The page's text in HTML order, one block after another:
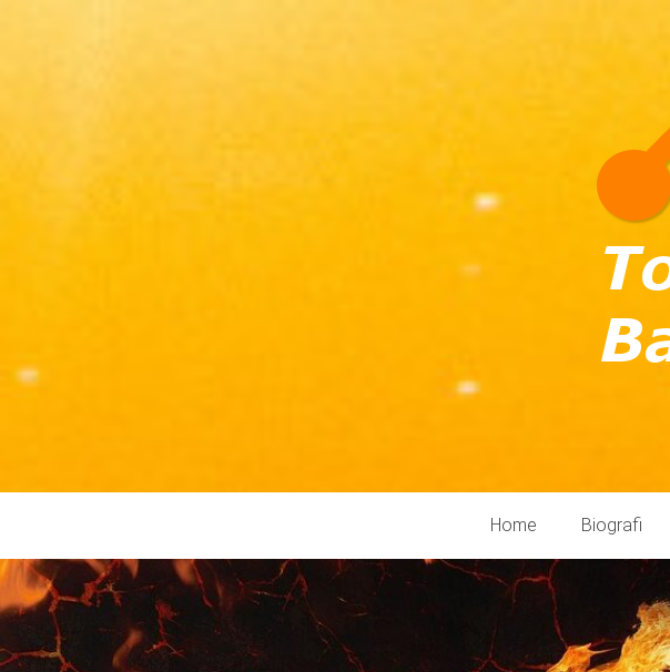
Tomas
Barfod
Music
Industry
Home Biografi